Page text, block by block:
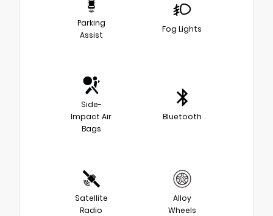
Parking
Assist
Fog Lights
Side-
Impact Air
Bags
Bluetooth
Satellite
Radio
Alloy
Wheels